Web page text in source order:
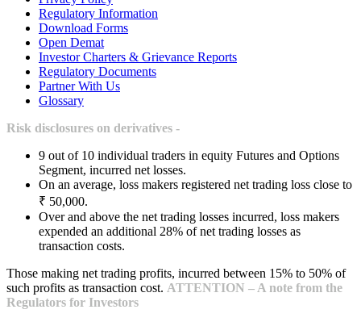
Regulatory Information
Download Forms
Open Demat
Investor Charters & Grievance Reports
Regulatory Documents
Partner With Us
Glossary
Risk disclosures on derivatives -
9 out of 10 individual traders in equity Futures and Options
Segment, incurred net losses.
On an average, loss makers registered net trading loss close to
₹ 50,000.
Over and above the net trading losses incurred, loss makers
expended an additional 28% of net trading losses as
transaction costs.
Those making net trading profits, incurred between 15% to 50% of
such profits as transaction cost. ATTENTION – A note from the
Regulators for Investors